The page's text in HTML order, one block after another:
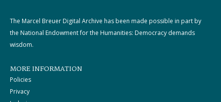
The Marcel Breuer Digital Archive has been made possible in part by
the National Endowment for the Humanities: Democracy demands
wisdom.
MORE INFORMATION
Policies
Privacy